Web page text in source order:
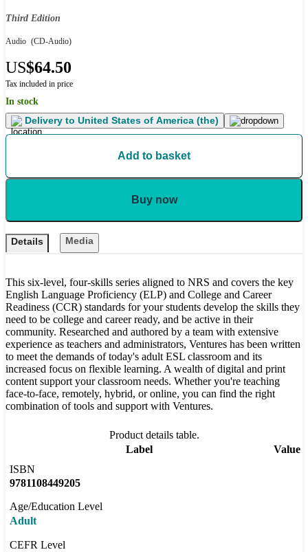
Third Edition
Audio (CD-Audio)
US$64.50
Tax included in price
In stock
Delivery to United States of America (the)
Add to basket
Buy now
Details Media
This six-level, four-skills series aligned to NRS and covers the key
English Language Proficiency (ELP) and College and Career
Readiness (CCR) standards for your students develop the skills they
need to be college and career ready, and be active in their
community. Researched and authored by a team with extensive
experience as teachers and administrators, Ventures has been written
to meet the demands of today's adult ESL classroom and its
increased focus on flexible learning. A wealth of digital and print
content support your classroom needs. Whether you're teaching
face-to-face, remotely, hybrid, or online, you can find the right
combination of tools and support with Ventures.
Product details table.
Label
Value
ISBN
9781108449205
Age/Education Level
Adult
CEFR Level